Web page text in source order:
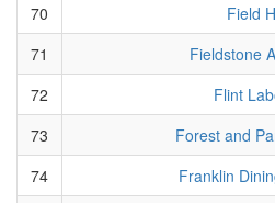
70
Field
71
Fieldstone
72
Flint
73
Forest and
74
Franklin